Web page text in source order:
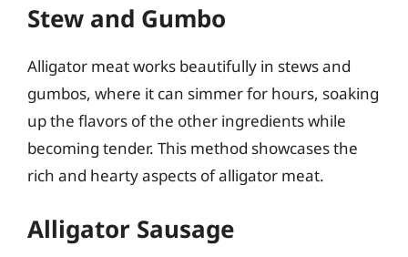
Stew and Gumbo
Alligator meat works beautifully in stews and
gumbos, where it can simmer for hours, soaking
up the flavors of the other ingredients while
becoming tender. This method showcases the
rich and hearty aspects of alligator meat.
Alligator Sausage